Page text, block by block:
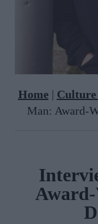
Home |
Man: Award-